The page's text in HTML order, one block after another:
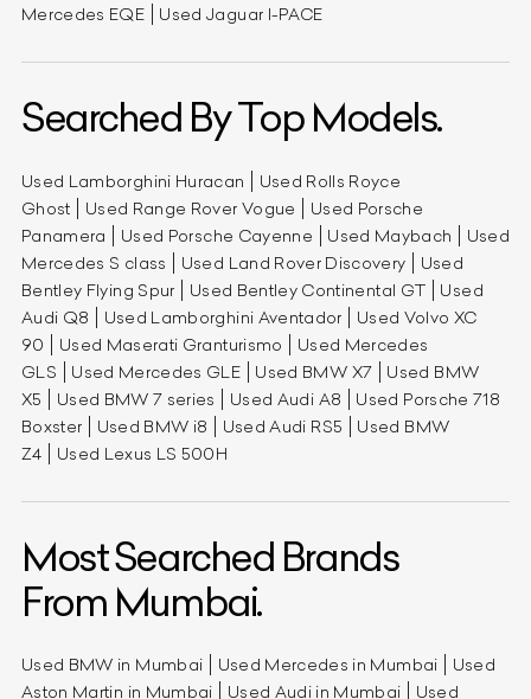
Mercedes EQE
Used Jaguar I-PACE
Searched By Top Models.
Used Lamborghini Huracan
Used Rolls Royce
Ghost
Used Range Rover Vogue
Used Porsche
Panamera
Used Porsche Cayenne Used Maybach
Used
Mercedes S class
Used Land Rover Discovery
Used
Bentley Flying Spur
Used Bentley Continental GT
Used
Audi Q8
Used Lamborghini Aventador
Used Volvo XC
90
Used Maserati Granturismo
Used Mercedes
GLS
Used Mercedes GLE Used BMW X7
Used BMW
X5
Used BMW 7 series Used Audi A8
Used Porsche 718
Boxster
Used BMW i8 Used Audi RS5
Used BMW
Z4
Used Lexus LS 500H
Most Searched Brands
From Mumbai.
Used BMW in Mumbai Used Mercedes in Mumbai
Used
Aston Martin in Mumbai
Used Audi in Mumbai
Used